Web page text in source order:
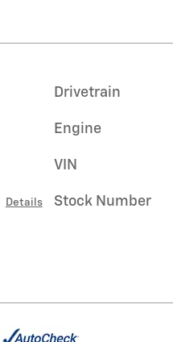
Details
Drivetrain
Engine
VIN
Stock Number